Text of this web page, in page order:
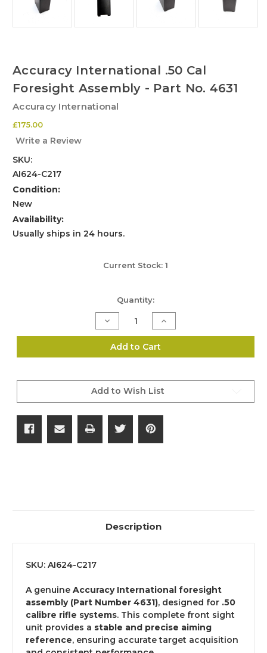
Accuracy International .50 Cal
Foresight Assembly - Part No. 4631
Accuracy International
£175.00
Write a Review
SKU:
AI624-C217
Condition:
New
Availability:
Usually ships in 24 hours.
Current Stock: 1
Quantity:
Decrease
Quantity
of
Accuracy
Foresight
Assembly
-
Part
Increase
Quantity
of
Accuracy
Foresight
Assembly
-
Part
Add to Cart
Add to Wish List
Description
SKU: AI624-C217
A genuine Accuracy International foresight
assembly (Part Number 4631), designed for .50
calibre rifle systems. This complete front sight
unit provides a stable and precise aiming
reference, ensuring accurate target acquisition